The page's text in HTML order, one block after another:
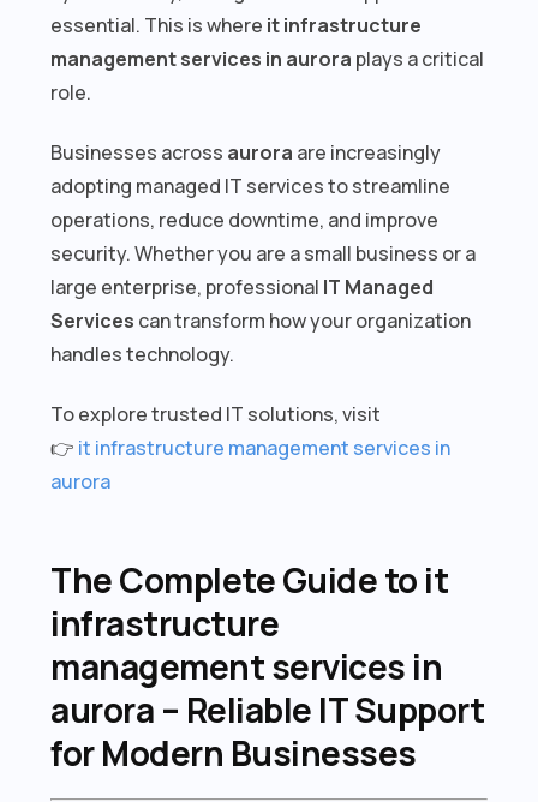
essential. This is where it infrastructure
management services in aurora plays a critical
role.
Businesses across aurora are increasingly
adopting managed IT services to streamline
operations, reduce downtime, and improve
security. Whether you are a small business or a
large enterprise, professional IT Managed
Services can transform how your organization
handles technology.
To explore trusted IT solutions, visit
👉 it infrastructure management services in
aurora
The Complete Guide to it
infrastructure
management services in
aurora – Reliable IT Support
for Modern Businesses